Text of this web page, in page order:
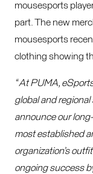
mousesports
part. The new
mousesports
clothing showing
“ At PUMA,
global and
announce our
most established
organization’s
ongoing success